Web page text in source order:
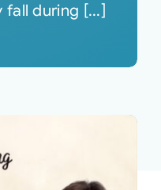
fall during [...]